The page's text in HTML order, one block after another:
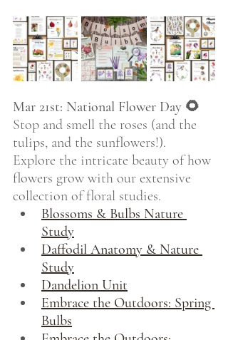
Mar 21st: National Flower Day 🌻
Stop and smell the roses (and the
tulips, and the sunflowers!).
Explore the intricate beauty of how
flowers grow with our extensive
collection of floral studies.
Blossoms & Bulbs Nature
Study
Daffodil Anatomy & Nature
Study
Dandelion Unit
Embrace the Outdoors: Spring
Bulbs